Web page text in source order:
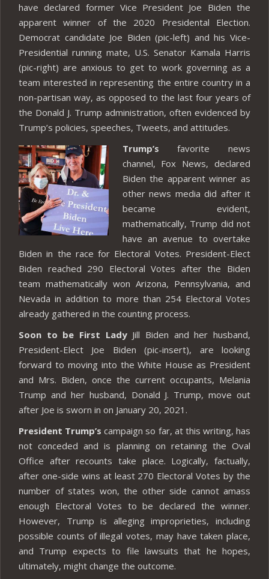
have declared former Vice President Joe Biden the
apparent winner of the 2020 Presidental Election.
Democrat candidate Joe Biden (pic-left) and his Vice-
Presidential running mate, U.S. Senator Kamala Harris
(pic-right) are anxious to get to work governing as a
team interested in representing the entire country in a
non-partisan way, as opposed to the last four years of
the Donald J. Trump administration, often evidenced by
Trump’s policies, speeches, Tweets, and attitudes.
Trump’s favorite news
channel, Fox News, declared
Biden the apparent winner as
other news media did after it
became evident,
mathematically, Trump did not
have an avenue to overtake
Biden in the race for Electoral Votes. President-Elect
Biden reached 290 Electoral Votes after the Biden
team mathematically won Arizona, Pennsylvania, and
Nevada in addition to more than 254 Electoral Votes
already gathered in the counting process.
Soon to be First LadyJill Biden and her husband,
President-Elect Joe Biden (pic-insert), are looking
forward to moving into the White House as President
and Mrs. Biden, once the current occupants, Melania
Trump and her husband, Donald J. Trump, move out
after Joe is sworn in on January 20, 2021.
President Trump’s campaign so far, at this writing, has
not conceded and is planning on retaining the Oval
Office after recounts take place. Logically, factually,
after one-side wins at least 270 Electoral Votes by the
number of states won, the other side cannot amass
enough Electoral Votes to be declared the winner.
However, Trump is alleging improprieties, including
possible counts of illegal votes, may have taken place,
and Trump expects to file lawsuits that he hopes,
ultimately, might change the outcome.